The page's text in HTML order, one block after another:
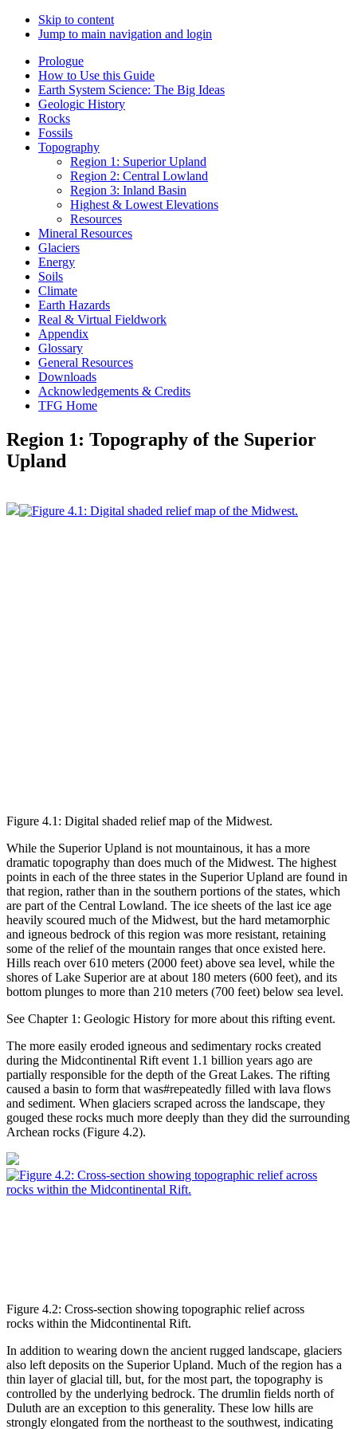
Skip to content
Jump to main navigation and login
Prologue
How to Use this Guide
Earth System Science: The Big Ideas
Geologic History
Rocks
Fossils
Topography
Region 1: Superior Upland
Region 2: Central Lowland
Region 3: Inland Basin
Highest & Lowest Elevations
Resources
Mineral Resources
Glaciers
Energy
Soils
Climate
Earth Hazards
Real & Virtual Fieldwork
Appendix
Glossary
General Resources
Downloads
Acknowledgements & Credits
TFG Home
Region 1: Topography of the Superior
Upland
Figure 4.1: Digital shaded relief map of the Midwest.
While the Superior Upland is not mountainous, it has a more
dramatic topography than does much of the Midwest. The highest
points in each of the three states in the Superior Upland are found in
that region, rather than in the southern portions of the states, which
are part of the Central Lowland. The ice sheets of the last ice age
heavily scoured much of the Midwest, but the hard metamorphic
and igneous bedrock of this region was more resistant, retaining
some of the relief of the mountain ranges that once existed here.
Hills reach over 610 meters (2000 feet) above sea level, while the
shores of Lake Superior are at about 180 meters (600 feet), and its
bottom plunges to more than 210 meters (700 feet) below sea level.
See Chapter 1: Geologic History for more about this rifting event.
The more easily eroded igneous and sedimentary rocks created
during the Midcontinental Rift event 1.1 billion years ago are
partially responsible for the depth of the Great Lakes. The rifting
caused a basin to form that was#repeatedly filled with lava flows
and sediment. When glaciers scraped across the landscape, they
gouged these rocks much more deeply than they did the surrounding
Archean rocks (Figure 4.2).
Figure 4.2: Cross-section showing topographic relief across
rocks within the Midcontinental Rift.
In addition to wearing down the ancient rugged landscape, glaciers
also left deposits on the Superior Upland. Much of the region has a
thin layer of glacial till, but, for the most part, the topography is
controlled by the underlying bedrock. The drumlin fields north of
Duluth are an exception to this generality. These low hills are
strongly elongated from the northeast to the southwest, indicating